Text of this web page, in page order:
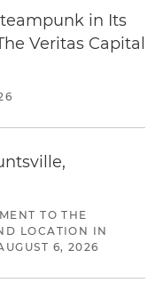
in Its
Veritas Capital
TO THE
LOCATION IN
6, 2026